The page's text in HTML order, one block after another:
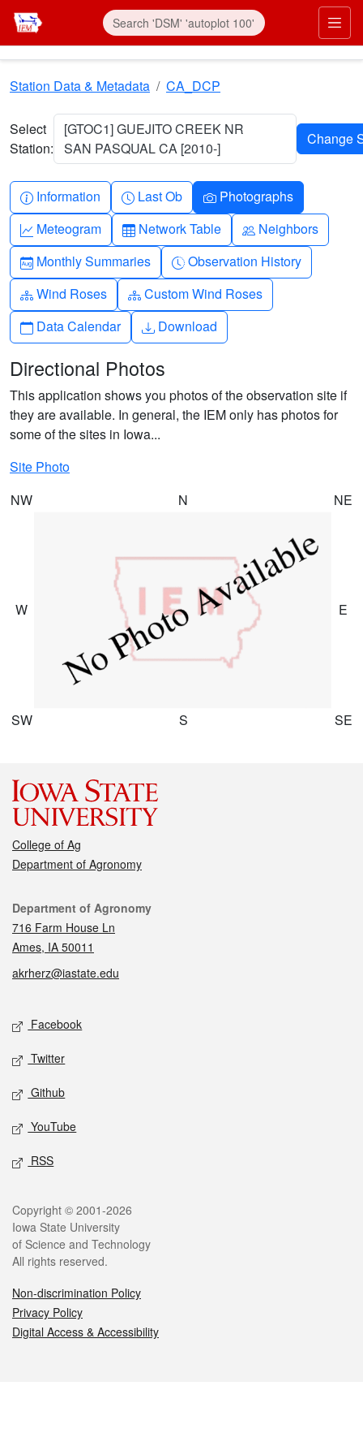
Skip to main content
Station Data & Metadata CA_DCP
Select
Station:
[GTOC1] GUEJITO CREEK NR
SAN PASQUAL CA [2010-]
Info-circle
Information Clock
Last Ob Camera
Photographs
Graph-up
Meteogram Table
Network Table People
Neighbors
Calendar-month
Monthly Summaries Clock-history
Observation History
Diagram-3
Wind Roses Diagram-3
Custom Wind Roses
Calendar
Data Calendar Download
Download
Directional Photos
This application shows you photos of the observation site if
they are available. In general, the IEM only has photos for
some of the sites in Iowa...
Site Photo
NW
N NE
W E
SW S SE
College of Ag
Department of Agronomy
Contact
Department of Agronomy
716 Farm House Ln
Ames, IA 50011
akrherz@iastate.edu
Social media
Facebook
Twitter
Github
YouTube
RSS
Legal
Copyright © 2001-2026
Iowa State University
of Science and Technology
All rights reserved.
Non-discrimination Policy
Privacy Policy
Digital Access & Accessibility